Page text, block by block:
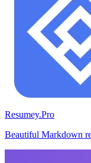
Resumey.Pro
Beautiful Markdown